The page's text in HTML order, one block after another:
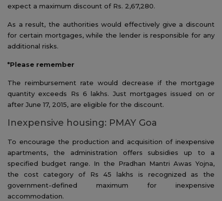
expect a maximum discount of Rs. 2,67,280.
As a result, the authorities would effectively give a discount
for certain mortgages, while the lender is responsible for any
additional risks.
*Please remember
The reimbursement rate would decrease if the mortgage
quantity exceeds Rs 6 lakhs. Just mortgages issued on or
after June 17, 2015, are eligible for the discount.
Inexpensive housing: PMAY Goa
To encourage the production and acquisition of inexpensive
apartments, the administration offers subsidies up to a
specified budget range. In the Pradhan Mantri Awas Yojna,
the cost category of Rs 45 lakhs is recognized as the
government-defined maximum for inexpensive
accommodation.